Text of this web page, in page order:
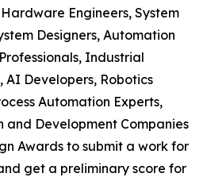
Engineers, System
Designers, Automation
Industrial
AI Developers, Robotics
Automation Experts,
and Development Companies
Awards to submit a work for
get a preliminary score for